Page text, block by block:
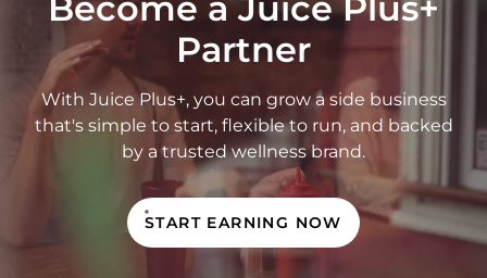
Partner
With Juice Plus+, you can grow a side business
that's simple to start, flexible to run, and backed
by a trusted wellness brand.
START EARNING NOW